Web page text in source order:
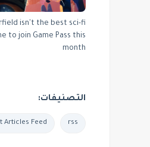
isn't the best sci-fi
to join Game Pass this
month
التصنيفات:
rss
Articles Feed